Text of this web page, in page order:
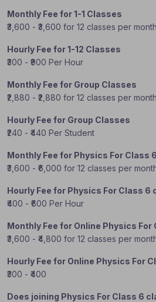
Monthly Fee for 1-1 Classes
₹3,600 - ₹3,600 for 12 classes per month
Hourly Fee for 1-12 Classes
₹300 - ₹900 Per Hour
Monthly Fee for Group Classes
₹2,880 - ₹2,880 for 12 classes per month
Hourly Fee for Group Classes
₹240 - ₹440 Per Student
Monthly Fee for Physics For Class
₹3,600 - ₹6,000 for 12 classes per
Hourly Fee for Physics For Class 6
₹400 - ₹600 Per Hour
Monthly Fee for Online Physics
₹3,600 - ₹4,800 for 12 classes per
Hourly Fee for Online Physics For
₹300 - ₹400
Does joining Physics For Class 6